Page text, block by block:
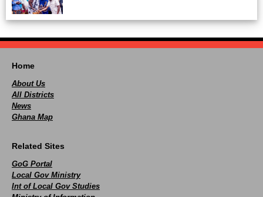
Home
About Us
All Districts
News
Ghana Map
Related Sites
GoG Portal
Local Gov Ministry
Int of Local Gov Studies